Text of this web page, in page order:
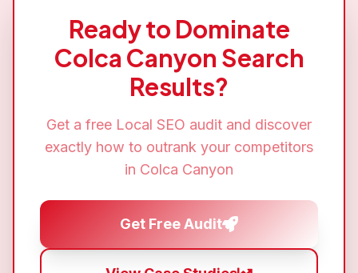
Ready to Dominate
Colca Canyon Search
Results?
Get a free Local SEO audit and discover
exactly how to outrank your competitors
in Colca Canyon
Get Free Audit